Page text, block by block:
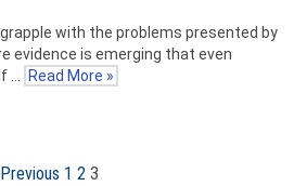
with the problems presented by
evidence is emerging that even
…
Read More »
1 2 3